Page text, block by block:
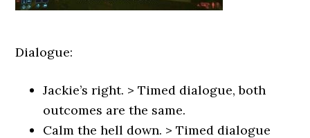
Dialogue:
Jackie’s right. > Timed dialogue, both
outcomes are the same.
Calm the hell down. > Timed dialogue